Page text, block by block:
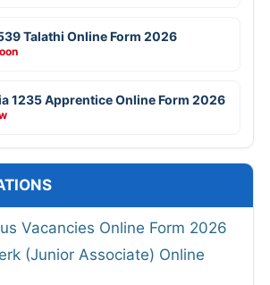
Talathi Online Form 2026
1235 Apprentice Online Form 2026
Vacancies Online Form 2026
(Junior Associate) Online